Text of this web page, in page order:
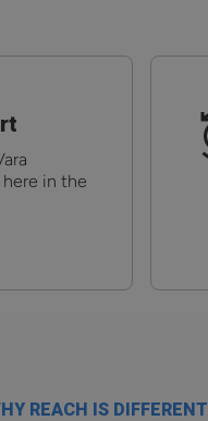
in the
REACH IS DIFFERENT